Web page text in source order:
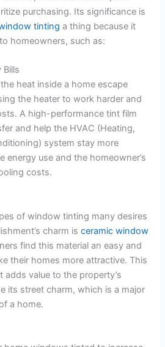
purchasing. Its significance is
tinting a thing because it
homeowners, such as:
Bills
heat inside a home escape
the heater to work harder and
A high-performance tint film
and help the HVAC (Heating,
system stay more
energy use and the homeowner’s
costs.
of window tinting many desires
charm isceramic window
find this material an easy and
their homes more attractive. This
adds value to the property’s
its street charm, which is a major
a home.